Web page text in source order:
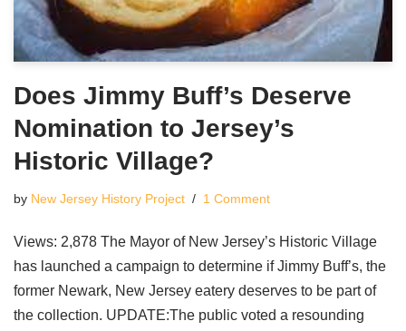
Does Jimmy Buff’s Deserve
Nomination to Jersey’s
Historic Village?
by New Jersey History Project 1 Comment
Views: 2,878 The Mayor of New Jersey’s Historic Village
has launched a campaign to determine if Jimmy Buff’s, the
former Newark, New Jersey eatery deserves to be part of
the collection. UPDATE:The public voted a resounding